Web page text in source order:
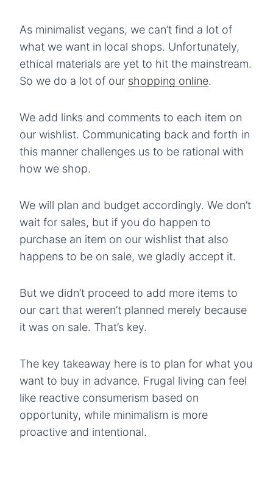
As minimalist vegans, we can’t find a lot of
what we want in local shops. Unfortunately,
ethical materials are yet to hit the mainstream.
So we do a lot of our shopping online.
We add links and comments to each item on
our wishlist. Communicating back and forth in
this manner challenges us to be rational with
how we shop.
We will plan and budget accordingly. We don’t
wait for sales, but if you do happen to
purchase an item on our wishlist that also
happens to be on sale, we gladly accept it.
But we didn’t proceed to add more items to
our cart that weren’t planned merely because
it was on sale. That’s key.
The key takeaway here is to plan for what you
want to buy in advance. Frugal living can feel
like reactive consumerism based on
opportunity, while minimalism is more
proactive and intentional.